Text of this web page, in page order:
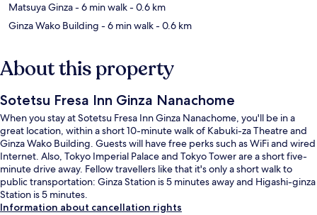
Matsuya Ginza- 6 min walk- 0.6 km
Ginza Wako Building - 6 min walk- 0.6 km
About this property
Sotetsu Fresa Inn Ginza Nanachome
When you stay at Sotetsu Fresa Inn Ginza Nanachome, you'll be in a
great location, within a short 10-minute walk of Kabuki-za Theatre and
Ginza Wako Building. Guests will have free perks such as WiFi and wired
Internet. Also, Tokyo Imperial Palace and Tokyo Tower are a short five-
minute drive away. Fellow travellers like that it's only a short walk to
public transportation: Ginza Station is 5 minutes away and Higashi-ginza
Station is 5 minutes.
Information about cancellation rights